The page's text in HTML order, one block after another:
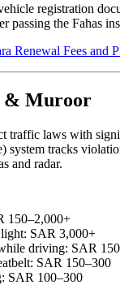
registration
passing the Fahas
Renewal Fees and
& Muroor
traffic laws with
system tracks
and radar.
150–2,000+
SAR 3,000+
driving: SAR
SAR 150–300
SAR 100–300